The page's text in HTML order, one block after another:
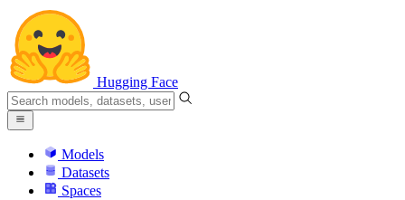
Hugging Face
Models
Datasets
Spaces